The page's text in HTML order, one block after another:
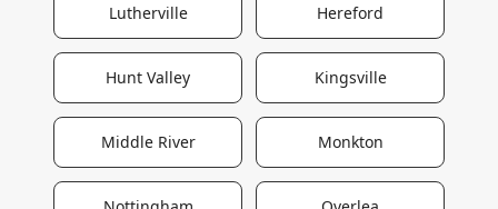
Lutherville Hereford
Hunt Valley Kingsville
Middle River Monkton